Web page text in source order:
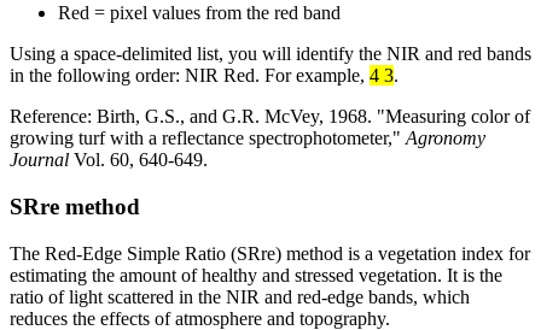
Red = pixel values from the red band
Using a space-delimited list, you will identify the NIR and red bands
in the following order: NIR Red. For example, 4 3.
Reference: Birth, G.S., and G.R. McVey, 1968. "Measuring color of
growing turf with a reflectance spectrophotometer," Agronomy
Journal Vol. 60, 640-649.
SRre method
The Red-Edge Simple Ratio (SRre) method is a vegetation index for
estimating the amount of healthy and stressed vegetation. It is the
ratio of light scattered in the NIR and red-edge bands, which
reduces the effects of atmosphere and topography.